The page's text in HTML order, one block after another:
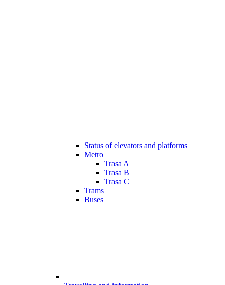
Status of elevators and platforms
Metro
Trasa A
Trasa B
Trasa C
Trams
Buses